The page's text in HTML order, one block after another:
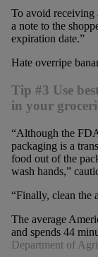
To avoid receiving
a note to the
expiration date.”
Hate overripe
Tip #3 Use
in your
“Although the
packaging is a
food out of the
wash hands,”
“Finally, clean the
The average
and spends 44
Department of